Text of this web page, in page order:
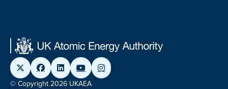
© Copyright 2026 UKAEA